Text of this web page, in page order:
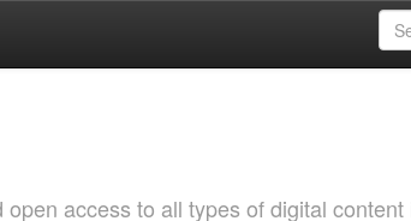
access to all types of digital